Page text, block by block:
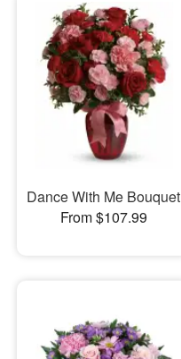
Dance With Me Bouquet
From $107.99